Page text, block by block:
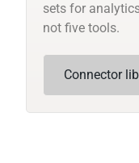
sets for
not five tools.
Connector